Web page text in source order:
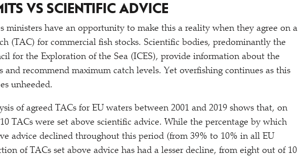
VS SCIENTIFIC ADVICE
ministers have an opportunity to make this a reality when they agree on a
(TAC) for commercial fish stocks. Scientific bodies, predominantly the
for the Exploration of the Sea (ICES), provide information about the
and recommend maximum catch levels. Yet overfishing continues as this
unheeded.
of agreed TACs for EU waters between 2001 and 2019 shows that, on
TACs were set above scientific advice. While the percentage by which
advice declined throughout this period (from 39% to 10% in all EU
of TACs set above advice has had a lesser decline, from eight out of 10